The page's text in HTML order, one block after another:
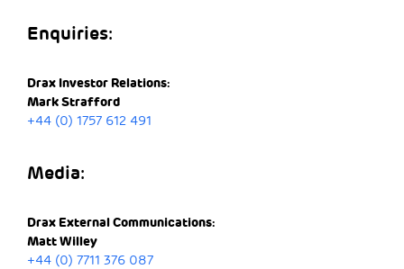
Enquiries:
Drax Investor Relations:
Mark Strafford
+44 (0) 1757 612 491
Media:
Drax External Communications:
Matt Willey
+44 (0) 7711 376 087